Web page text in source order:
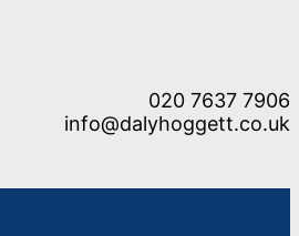
020 7637 7906
info@dalyhoggett.co.uk